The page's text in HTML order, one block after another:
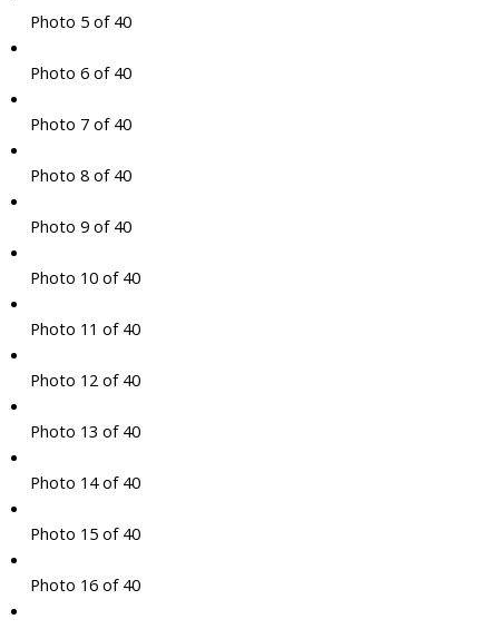
Photo 5 of 40
Photo 6 of 40
Photo 7 of 40
Photo 8 of 40
Photo 9 of 40
Photo 10 of 40
Photo 11 of 40
Photo 12 of 40
Photo 13 of 40
Photo 14 of 40
Photo 15 of 40
Photo 16 of 40